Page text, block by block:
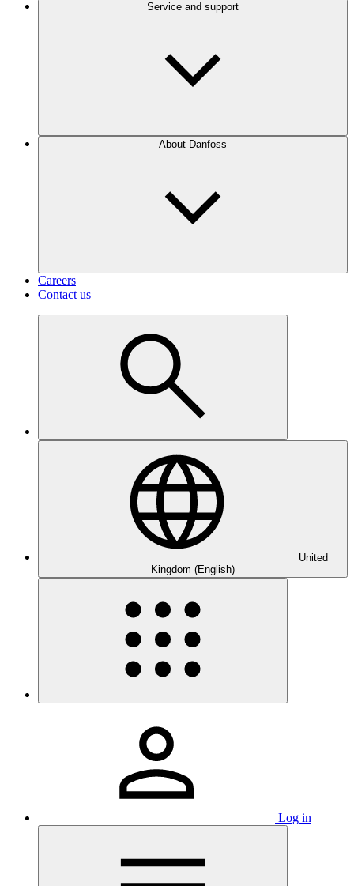
Service and support
About Danfoss
Careers
Contact us
United
Kingdom (English)
Log in